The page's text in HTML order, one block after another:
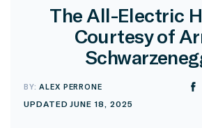
The All-Electric
Courtesy of
BY:ALEX PERRONE
UPDATED JUNE 18, 2025